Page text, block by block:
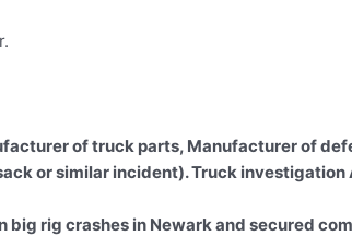
of truck parts, Manufacturer of
or similar incident). Truck investigation
rig crashes in Newark and secured